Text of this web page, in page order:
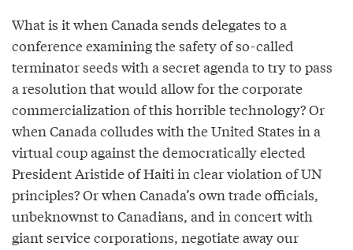
What is it when Canada sends delegates to a
conference examining the safety of so-called
terminator seeds with a secret agenda to try to pass
a resolution that would allow for the corporate
commercialization of this horrible technology? Or
when Canada colludes with the United States in a
virtual coup against the democratically elected
President Aristide of Haiti in clear violation of UN
principles? Or when Canada’s own trade officials,
unbeknownst to Canadians, and in concert with
giant service corporations, negotiate away our